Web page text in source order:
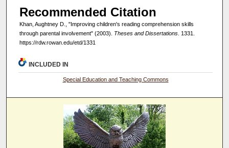
Recommended Citation
Khan, Aughtney D., "Improving children's reading comprehension skills
through parental involvement" (2003). Theses and Dissertations. 1331.
https://rdw.rowan.edu/etd/1331
INCLUDED IN
Special Education and Teaching Commons